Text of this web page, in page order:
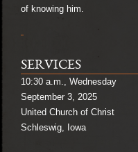
of knowing him.
SERVICES
10:30 a.m., Wednesday
September 3, 2025
United Church of Christ
Schleswig, Iowa